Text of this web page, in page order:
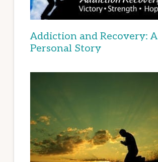
Addiction and Recovery: A
Personal Story